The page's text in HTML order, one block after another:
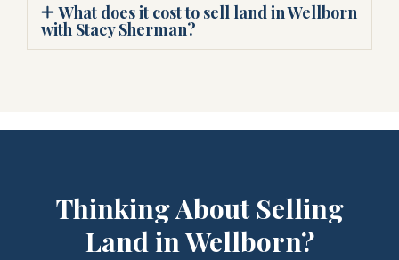
What does it cost to sell land in Wellborn
with Stacy Sherman?
Thinking About Selling
Land in Wellborn?